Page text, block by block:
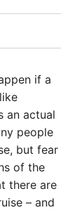
if a
an actual
people
but fear
of the
there are
– and